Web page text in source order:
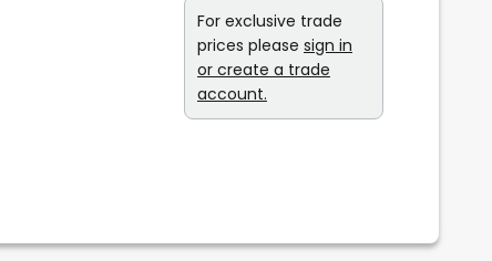
For exclusive trade
prices please sign in
or create a trade
account.